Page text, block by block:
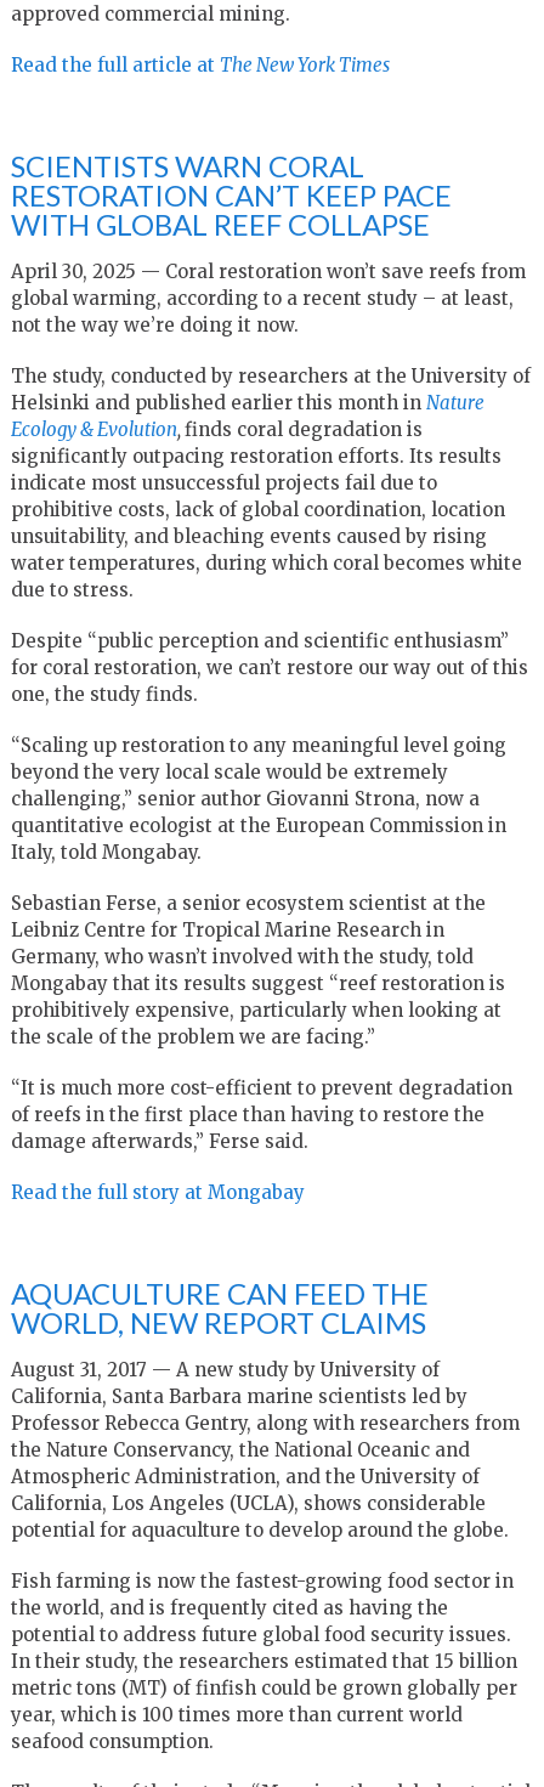
approved commercial mining.
Read the full article at The New York Times
SCIENTISTS WARN CORAL
RESTORATION CAN’T KEEP PACE
WITH GLOBAL REEF COLLAPSE
April 30, 2025 — Coral restoration won’t save reefs from
global warming, according to a recent study – at least,
not the way we’re doing it now.
The study, conducted by researchers at the University of
Helsinki and published earlier this month in Nature
Ecology & Evolution, finds coral degradation is
significantly outpacing restoration efforts. Its results
indicate most unsuccessful projects fail due to
prohibitive costs, lack of global coordination, location
unsuitability, and bleaching events caused by rising
water temperatures, during which coral becomes white
due to stress.
Despite “public perception and scientific enthusiasm”
for coral restoration, we can’t restore our way out of this
one, the study finds.
“Scaling up restoration to any meaningful level going
beyond the very local scale would be extremely
challenging,” senior author Giovanni Strona, now a
quantitative ecologist at the European Commission in
Italy, told Mongabay.
Sebastian Ferse, a senior ecosystem scientist at the
Leibniz Centre for Tropical Marine Research in
Germany, who wasn’t involved with the study, told
Mongabay that its results suggest “reef restoration is
prohibitively expensive, particularly when looking at
the scale of the problem we are facing.”
“It is much more cost-efficient to prevent degradation
of reefs in the first place than having to restore the
damage afterwards,” Ferse said.
Read the full story at Mongabay
AQUACULTURE CAN FEED THE
WORLD, NEW REPORT CLAIMS
August 31, 2017 — A new study by University of
California, Santa Barbara marine scientists led by
Professor Rebecca Gentry, along with researchers from
the Nature Conservancy, the National Oceanic and
Atmospheric Administration, and the University of
California, Los Angeles (UCLA), shows considerable
potential for aquaculture to develop around the globe.
Fish farming is now the fastest-growing food sector in
the world, and is frequently cited as having the
potential to address future global food security issues.
In their study, the researchers estimated that 15 billion
metric tons (MT) of finfish could be grown globally per
year, which is 100 times more than current world
seafood consumption.